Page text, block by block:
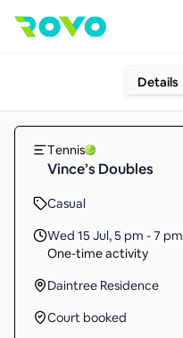
Details
Tennis
Vince’s Doubles
Casual
Wed 15 Jul,5 pm - 7 pm
One-time activity
Daintree Residence
Court booked